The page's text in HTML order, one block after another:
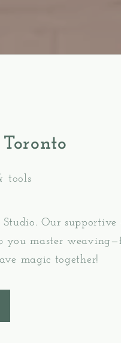
tools
Our supportive
you master
magic together!